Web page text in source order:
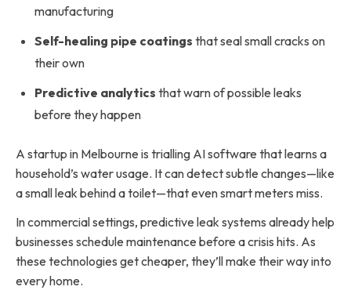
manufacturing
Self-healing pipe coatings that seal small cracks on
their own
Predictive analytics that warn of possible leaks
before they happen
A startup in Melbourne is trialling AI software that learns a
household’s water usage. It can detect subtle changes—like
a small leak behind a toilet—that even smart meters miss.
In commercial settings, predictive leak systems already help
businesses schedule maintenance before a crisis hits. As
these technologies get cheaper, they’ll make their way into
every home.